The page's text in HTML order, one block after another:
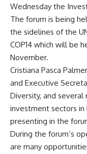
Wednesday the
The forum is being
the sidelines of the
COP14 which will be
November.
Cristiana Pasca
and Executive
Diversity, and
investment sectors
presenting in the
During the forum’s
are many